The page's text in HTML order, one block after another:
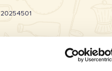
20254501